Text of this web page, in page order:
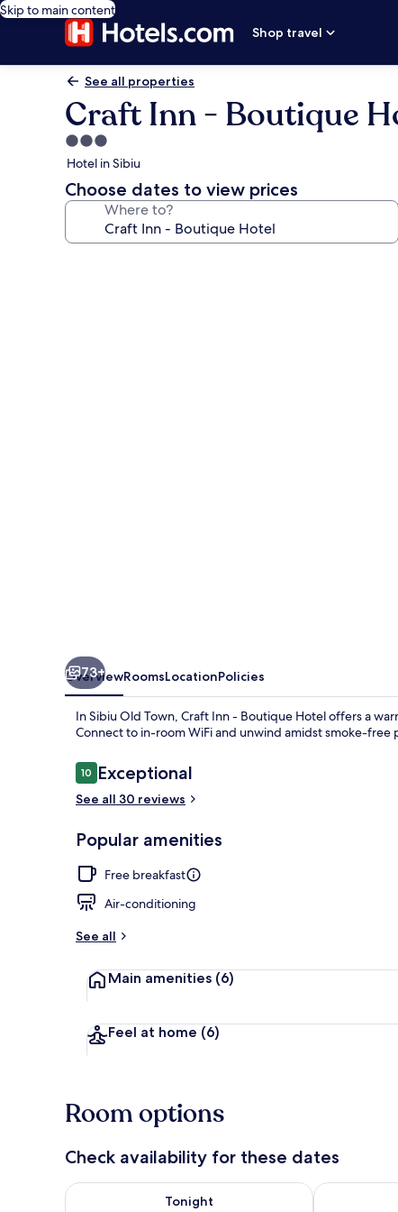
Skip to main content
Shop travel
See all properties
Craft Inn - Boutique
3.0
star
property
Hotel in Sibiu
Choose dates to view prices
Where to?
Free daily
73+
OverviewRoomsLocationPolicies
In Sibiu Old Town, Craft Inn - Boutique Hotel offers a
Connect to in-room WiFi and unwind amidst smoke-free
Reviews
1010 out of 10
Exceptional
See all 30 reviews
Popular amenities
Free breakfast
Air-conditioning
See all
Main amenities (6)
Feel at home (6)
Room options
Check availability for these dates
Tonight
Check availability for tonight Aug 6 - Aug 7Check